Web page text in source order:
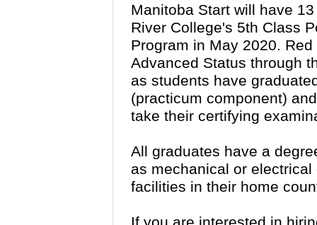
Manitoba Start will have
River College's 5th Class
Program in May 2020.
Advanced Status through
as students have
(practicum component)
take their certifying
All graduates have a
as mechanical or
facilities in their home